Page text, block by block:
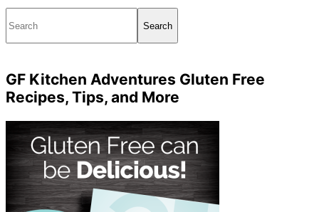
GF Kitchen Adventures Gluten Free
Recipes, Tips, and More